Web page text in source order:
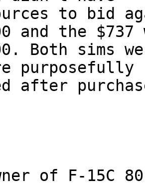
to bid
and the $737
Both sims
purposefully
after